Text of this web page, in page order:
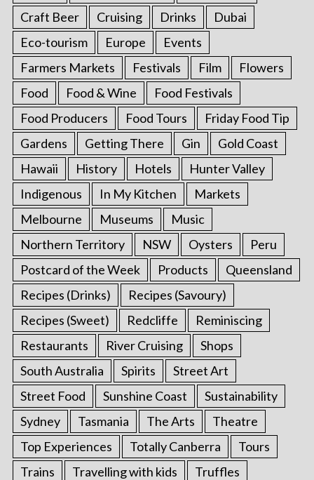
Craft Beer
Cruising Drinks
Dubai
Eco-tourism
Europe
Events
Farmers Markets
Festivals Film
Flowers
Food
Food & Wine
Food Festivals
Food Producers
Food Tours
Friday Food Tip
Gardens
Getting There Gin
Gold Coast
Hawaii
History Hotels
Hunter Valley
Indigenous
In My Kitchen
Markets
Melbourne
Museums
Music
Northern Territory
NSW Oysters
Peru
Postcard of the Week
Products
Queensland
Recipes (Drinks)
Recipes (Savoury)
Recipes (Sweet)
Redcliffe
Reminiscing
Restaurants
River Cruising
Shops
South Australia
Spirits
Street Art
Street Food
Sunshine Coast
Sustainability
Sydney
Tasmania The Arts
Theatre
Top Experiences
Totally Canberra
Tours
Trains
Travelling with kids
Truffles